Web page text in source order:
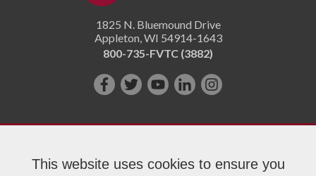
This website uses cookies to ensure you
1825 N. Bluemound Drive
Appleton WI 54914-1643
800-735-FVTC (3882)
Like
on
Follow
on
Subscribe
YouTube!
Connect
us
LinkedIn!
Follow
on